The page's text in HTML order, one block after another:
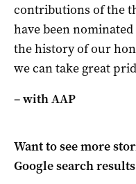
contributions of the
have been
the history of our
we can take great
– with AAP
Want to see more
Google search